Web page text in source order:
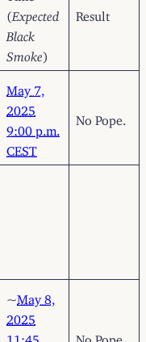
(Expected
Black
Smoke)
Result
May 7,
2025
9:00 p.m.
CEST
No Pope.
May 8,
2025
11:45 No Pope.